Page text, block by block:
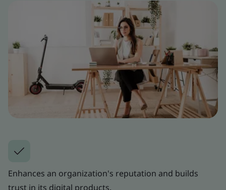
Enhances an organization's reputation and builds
trust in its digital products.